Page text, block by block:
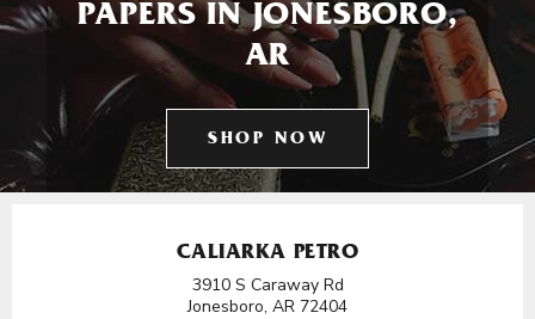
PAPERS IN JONESBORO,
AR
SHOP NOW
CALIARKA PETRO
3910 S Caraway Rd
Jonesboro, AR 72404